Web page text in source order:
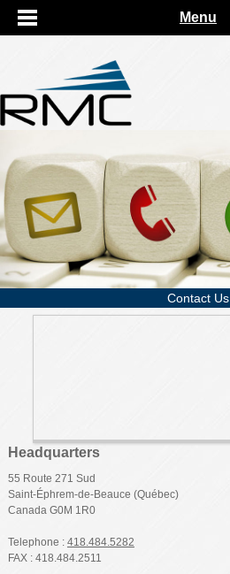
Menu
Contact Us
Headquarters
55 Route 271 Sud
Saint-Éphrem-de-Beauce (Québec)
Canada G0M 1R0‎
Telephone : 418.484.5282
FAX : 418.484.2511